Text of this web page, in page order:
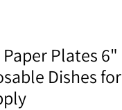
Plates 6"
Dishes for